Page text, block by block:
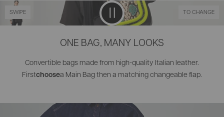
TO CHANGE
SWIPE
ONE BAG, MANY LOOKS
Convertible bags made from high-quality Italian leather.
Firstchoosea Main Bag then a matching changeable flap.